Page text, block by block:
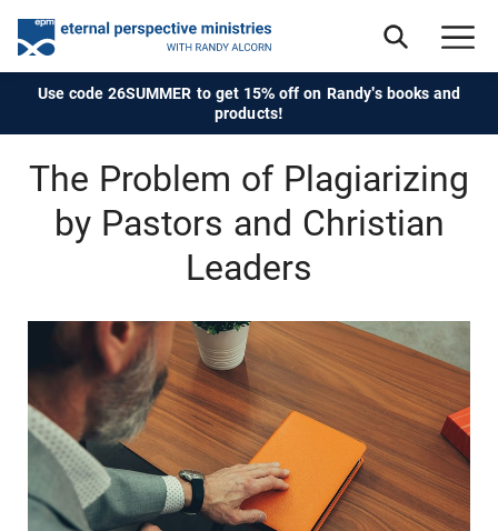
Use code 26SUMMER to get 15% off on Randy's books and
products!
The Problem of Plagiarizing
by Pastors and Christian
Leaders